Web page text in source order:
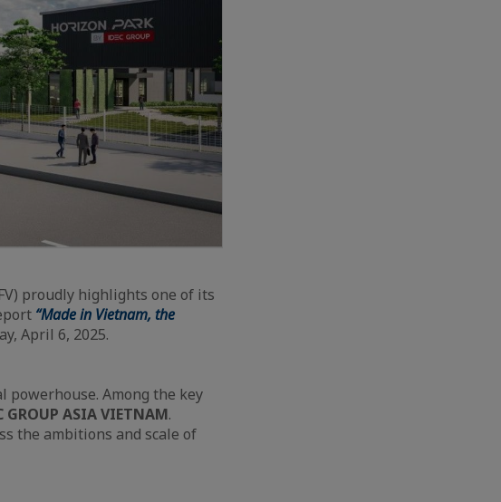
proudly highlights one of its
“Made in Vietnam, the
April 6, 2025.
powerhouse. Among the key
GROUP ASIA VIETNAM.
the ambitions and scale of